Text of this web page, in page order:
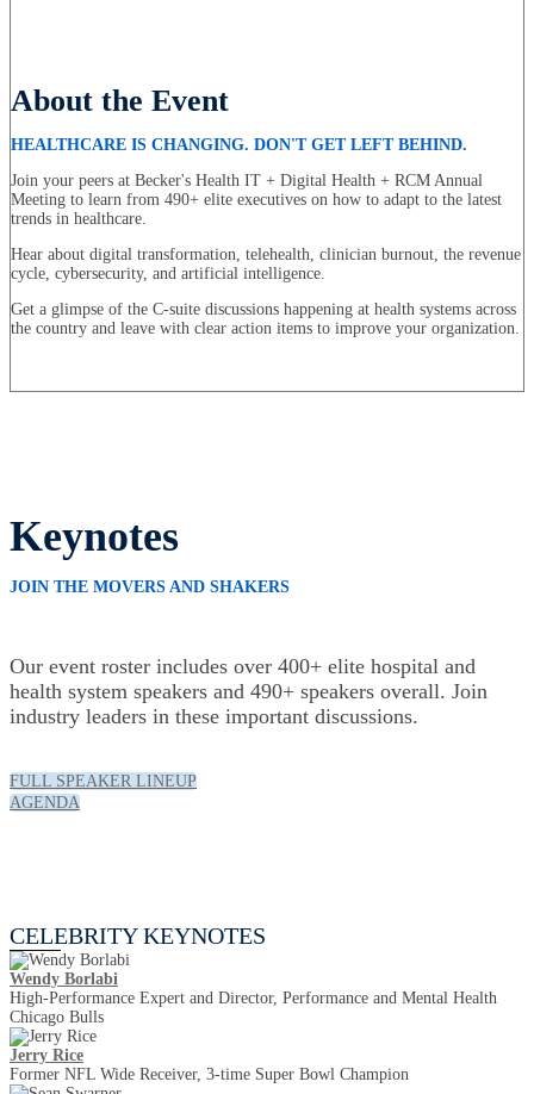
About the Event
HEALTHCARE IS CHANGING. DON'T GET LEFT BEHIND.
Join your peers at Becker's Health IT + Digital Health + RCM Annual
Meeting to learn from 490+ elite executives on how to adapt to the latest
trends in healthcare.
Hear about digital transformation, telehealth, clinician burnout, the revenue
cycle, cybersecurity, and artificial intelligence.
Get a glimpse of the C-suite discussions happening at health systems across
the country and leave with clear action items to improve your organization.
Keynotes
JOIN THE MOVERS AND SHAKERS
Our event roster includes over 400+ elite hospital and
health system speakers and 490+ speakers overall. Join
industry leaders in these important discussions.
FULL SPEAKER LINEUP
AGENDA
CELEBRITY KEYNOTES
Wendy Borlabi
High-Performance Expert and Director, Performance and Mental Health
Chicago Bulls
Jerry Rice
Former NFL Wide Receiver, 3-time Super Bowl Champion